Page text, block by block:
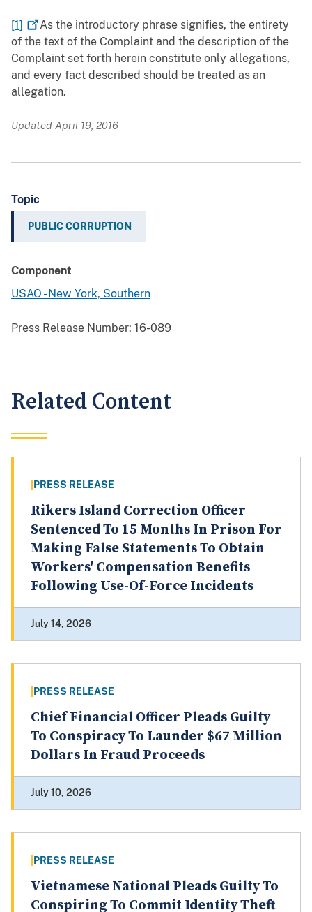
[1]
As the introductory phrase signifies, the entirety
of the text of the Complaint and the description of the
Complaint set forth herein constitute only allegations,
and every fact described should be treated as an
allegation.
Updated April 19, 2016
Topic
PUBLIC CORRUPTION
Component
USAO - New York, Southern
Press Release Number: 16-089
Related Content
PRESS RELEASE
Rikers Island Correction Officer
Sentenced To 15 Months In Prison For
Making False Statements To Obtain
Workers' Compensation Benefits
Following Use-Of-Force Incidents
July 14, 2026
PRESS RELEASE
Chief Financial Officer Pleads Guilty
To Conspiracy To Launder $67 Million
Dollars In Fraud Proceeds
July 10, 2026
PRESS RELEASE
Vietnamese National Pleads Guilty To
Conspiring To Commit Identity Theft